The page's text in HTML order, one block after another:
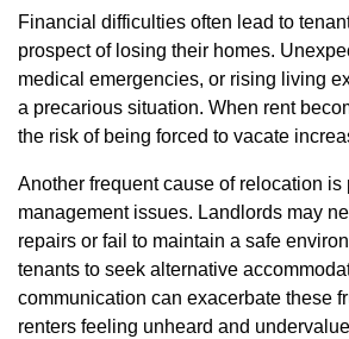
Financial difficulties often lead to
prospect of losing their homes.
medical emergencies, or rising living
a precarious situation. When rent
the risk of being forced to vacate
Another frequent cause of relocation is
management issues. Landlords may
repairs or fail to maintain a safe
tenants to seek alternative
communication can exacerbate these
renters feeling unheard and